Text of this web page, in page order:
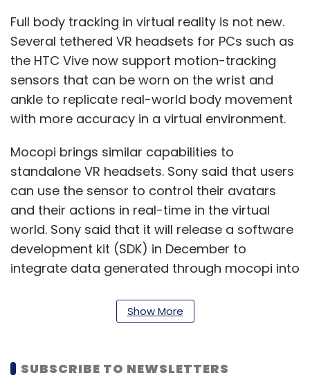
Full body tracking in virtual reality is not new.
Several tethered VR headsets for PCs such as
the HTC Vive now support motion-tracking
sensors that can be worn on the wrist and
ankle to replicate real-world body movement
with more accuracy in a virtual environment.
Mocopi brings similar capabilities to
standalone VR headsets. Sony said that users
can use the sensor to control their avatars
and their actions in real-time in the virtual
world. Sony said that it will release a software
development kit (SDK) in December to
integrate data generated through mocopi into
that it is looking to partner with more
companies that want to take advantage of it.
VRChat Inc and Hikky Inc are some of the
companies that have announced a
Show More
SUBSCRIBE TO NEWSLETTERS